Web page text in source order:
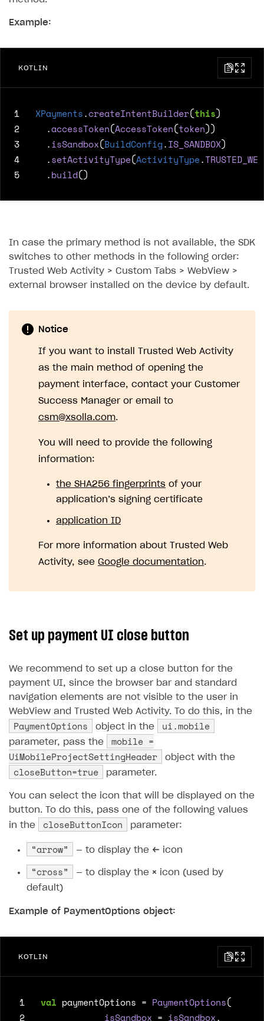
Example:
KOTLIN
1 XPayments.createIntentBuilder(this)
2
.accessToken(AccessToken(token))
3
.isSandbox(BuildConfig.IS_SANDBOX)
4
.setActivityType(ActivityType.
5
.build()
In case the primary method is not available, the SDK
switches to other methods in the following order:
Trusted Web Activity > Custom Tabs > WebView >
external browser installed on the device by default.
Notice
If you want to install Trusted Web Activity
as the main method of opening the
payment interface, contact your Customer
Success Manager or email to
csm@xsolla.com.
You will need to provide the following
information:
the SHA256 fingerprints of your
application’s signing certificate
application ID
For more information about Trusted Web
Activity, see Google documentation.
Set up payment UI close button
We recommend to set up a close button for the
payment UI, since the browser bar and standard
navigation elements are not visible to the user in
WebView and Trusted Web Activity. To do this, in the
PaymentOptions object in the ui.mobile
parameter, pass the
mobile =
UiMobileProjectSettingHeader
object with the
closeButton=true parameter.
You can select the icon that will be displayed on the
button. To do this, pass one of the following values ​​
in the
closeButtonIcon parameter:
“arrow” — to display the ← icon
“cross” — to display the × icon (used by
default)
Example of PaymentOptions object:
KOTLIN
1 val paymentOptions = PaymentOptions(
2
isSandbox = isSandbox,